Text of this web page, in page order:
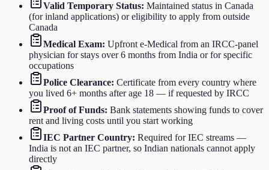
Valid Temporary Status: Maintained status in Canada
(for inland applications) or eligibility to apply from outside
Canada
Medical Exam: Upfront e-Medical from an IRCC-panel
physician for stays over 6 months from India or for specific
occupations
Police Clearance: Certificate from every country where
you lived 6+ months after age 18 — if requested by IRCC
Proof of Funds: Bank statements showing funds to cover
rent and living costs until you start working
IEC Partner Country: Required for IEC streams —
India is not an IEC partner, so Indian nationals cannot apply
directly